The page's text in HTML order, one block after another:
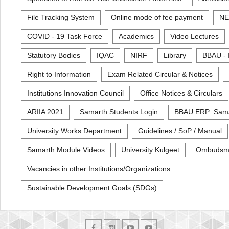
File Tracking System Online mode of fee payment
COVID - 19 Task Force Academics Video Lectures
Statutory Bodies IQAC NIRF Library BBAU -
Right to Information Exam Related Circular & Notices
Institutions Innovation Council Office Notices & Circulars
ARIIA 2021 Samarth Students Login BBAU ERP:
University Works Department Guidelines / SoP / Manual
Samarth Module Videos University Kulgeet
Vacancies in other Institutions/Organizations
Sustainable Development Goals (SDGs)